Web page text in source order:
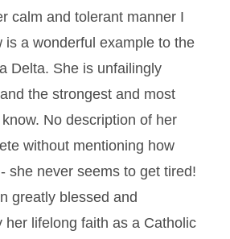
calm and tolerant manner I
is a wonderful example to the
Delta. She is unfailingly
the strongest and most
No description of her
without mentioning how
she never seems to get tired!
greatly blessed and
her lifelong faith as a Catholic